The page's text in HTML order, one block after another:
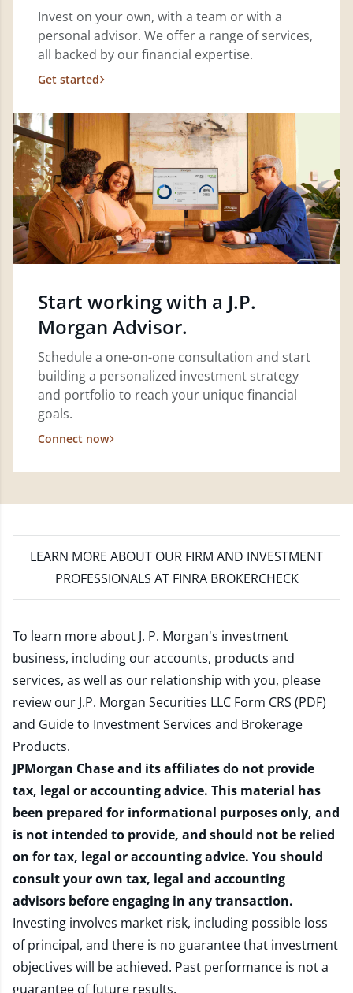
Invest on your own, with a team or with a
personal advisor. We offer a range of services,
all backed by our financial expertise.
Get started
Start working with a J.P.
Morgan Advisor.
Schedule a one-on-one consultation and start
building a personalized investment strategy
and portfolio to reach your unique financial
goals.
Connect now
LEARN MORE ABOUT OUR FIRM AND INVESTMENT
PROFESSIONALS AT FINRA BROKERCHECK
To learn more about J. P. Morgan's investment
business, including our accounts, products and
services, as well as our relationship with you, please
review our J.P. Morgan Securities LLC Form CRS (PDF)
and Guide to Investment Services and Brokerage
Products.
JPMorgan Chase and its affiliates do not provide
tax, legal or accounting advice. This material has
been prepared for informational purposes only, and
is not intended to provide, and should not be relied
on for tax, legal or accounting advice. You should
consult your own tax, legal and accounting
advisors before engaging in any transaction.
Investing involves market risk, including possible loss
of principal, and there is no guarantee that investment
objectives will be achieved. Past performance is not a
guarantee of future results.